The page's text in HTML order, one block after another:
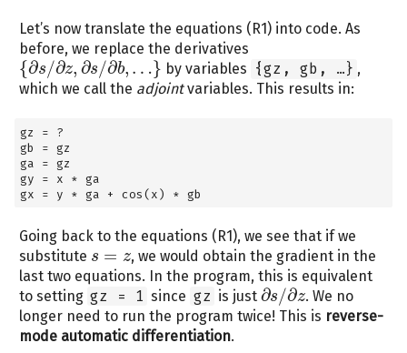
Let’s now translate the equations (R1) into code. As
before, we replace the derivatives
{∂s/∂z, ∂s/∂b, …}
{∂s/∂z,∂s /∂b,…} by variables {gz, gb, …} ,
which we call the adjointvariables. This results in:
gz = ?
gb = gz
ga = gz
gy = x * ga
gx = y * ga + cos(x) * gb
Going back to the equations (R1), we see that if we
substitute s = z
s =z
, we would obtain the gradient in the
last two equations. In the program, this is equivalent
to setting gz = 1 since gz is just ∂s/∂z
∂s/∂z . We no
longer need to run the program twice! This is reverse-
mode automatic differentiation.